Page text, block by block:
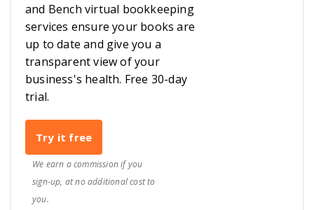
and Bench virtual bookkeeping
services ensure your books are
up to date and give you a
transparent view of your
business's health. Free 30-day
trial.
Try it free
We earn a commission if you
sign-up, at no additional cost to
you.